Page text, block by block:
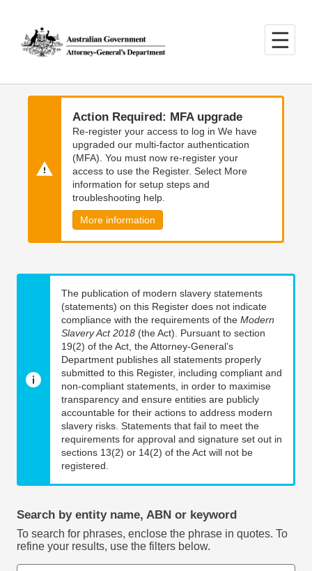
main
content
main
navigation
Action Required: MFA upgrade
Re-register your access to log in We have
upgraded our multi-factor authentication
(MFA). You must now re-register your
access to use the Register. Select More
information for setup steps and
troubleshooting help.
More information
The publication of modern slavery statements
(statements) on this Register does not indicate
compliance with the requirements of the Modern
Slavery Act 2018 (the Act). Pursuant to section
19(2) of the Act, the Attorney-General’s
Department publishes all statements properly
submitted to this Register, including compliant and
non-compliant statements, in order to maximise
transparency and ensure entities are publicly
accountable for their actions to address modern
slavery risks. Statements that fail to meet the
requirements for approval and signature set out in
sections 13(2) or 14(2) of the Act will not be
registered.
Search by entity name, ABN or keyword
To search for phrases, enclose the phrase in quotes. To
refine your results, use the filters below.